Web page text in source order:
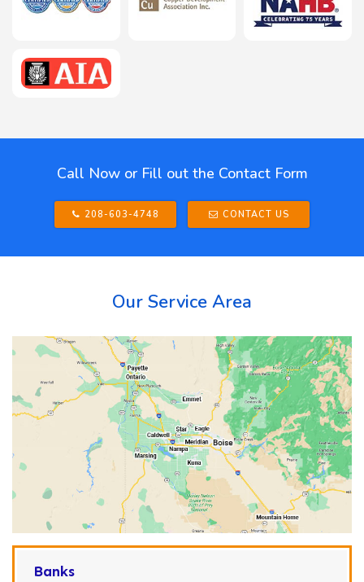
Call Now or Fill out the Contact Form
208-603-4748 CONTACT US
Our Service Area
Banks